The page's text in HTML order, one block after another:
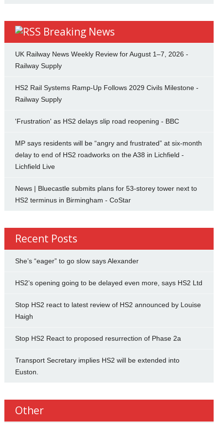
Breaking News
UK Railway News Weekly Review for August 1–7, 2026 -
Railway Supply
HS2 Rail Systems Ramp-Up Follows 2029 Civils Milestone -
Railway Supply
'Frustration' as HS2 delays slip road reopening - BBC
MP says residents will be “angry and frustrated” at six-month
delay to end of HS2 roadworks on the A38 in Lichfield -
Lichfield Live
News | Bluecastle submits plans for 53-storey tower next to
HS2 terminus in Birmingham - CoStar
Recent Posts
She’s “eager” to go slow says Alexander
HS2’s opening going to be delayed even more, says HS2 Ltd
Stop HS2 react to latest review of HS2 announced by Louise
Haigh
Stop HS2 React to proposed resurrection of Phase 2a
Transport Secretary implies HS2 will be extended into
Euston.
Other